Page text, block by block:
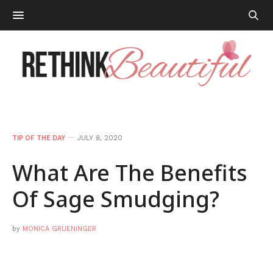
TIP OF THE DAY JULY 8, 2020
What Are The Benefits
Of Sage Smudging?
by MONICA GRUENINGER